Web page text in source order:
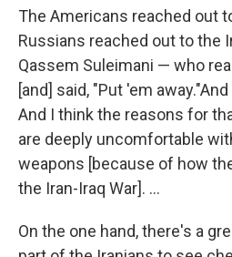
The Americans reached out
Russians reached out to the
Qassem Suleimani — who
[and] said, "Put 'em away."
And I think the reasons for
are deeply uncomfortable
weapons [because of how
the Iran-Iraq War]. ...
On the one hand, there's a